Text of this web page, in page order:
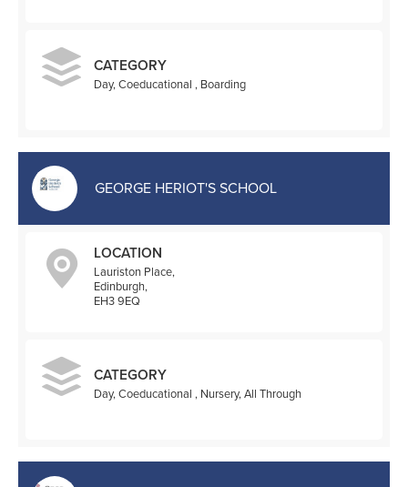
CATEGORY
Day, Coeducational , Boarding
GEORGE HERIOT'S SCHOOL
LOCATION
Lauriston Place,
Edinburgh,
EH3 9EQ
CATEGORY
Day, Coeducational , Nursery, All Through